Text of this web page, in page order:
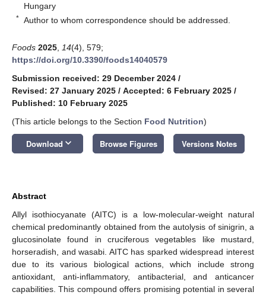
Hungary
* Author to whom correspondence should be addressed.
Foods 2025 14(4), 579;
https://doi.org/10.3390/foods14040579
Submission received: 29 December 2024 /
Revised: 27 January 2025 / Accepted: 6 February 2025 /
Published: 10 February 2025
(This article belongs to the Section Food Nutrition)
Download keyboard_arrow_down Browse Figures Versions Notes
Abstract
Allyl isothiocyanate (AITC) is a low-molecular-weight natural
chemical predominantly obtained from the autolysis of sinigrin, a
glucosinolate found in cruciferous vegetables like mustard,
horseradish, and wasabi. AITC has sparked widespread interest
due to its various biological actions, which include strong
antioxidant, anti-inflammatory, antibacterial, and anticancer
capabilities. This compound offers promising potential in several